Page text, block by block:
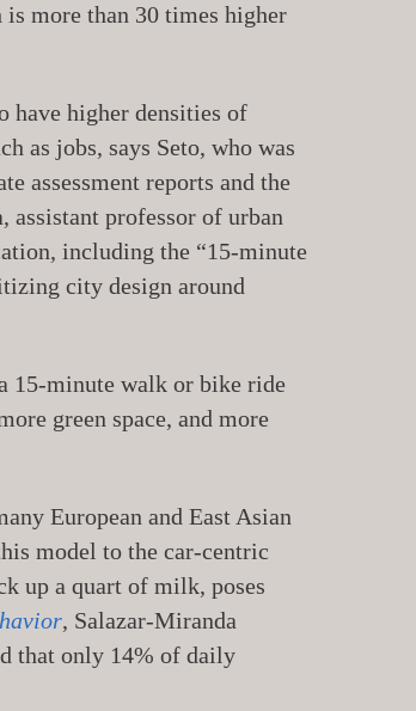
more than 30 times higher
have higher densities of
as jobs, says Seto, who was
assessment reports and the
assistant professor of urban
including the “15-minute
city design around
15-minute walk or bike ride
green space, and more
European and East Asian
model to the car-centric
up a quart of milk, poses
, Salazar-Miranda
that only 14% of daily